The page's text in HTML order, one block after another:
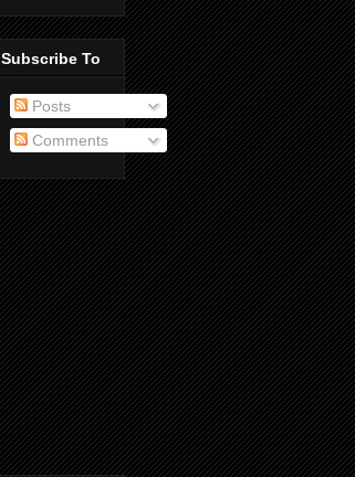
Subscribe To
Posts
Comments